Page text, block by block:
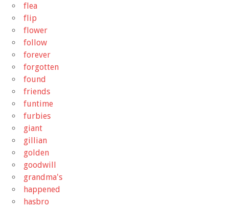
flea
flip
flower
follow
forever
forgotten
found
friends
funtime
furbies
giant
gillian
golden
goodwill
grandma's
happened
hasbro